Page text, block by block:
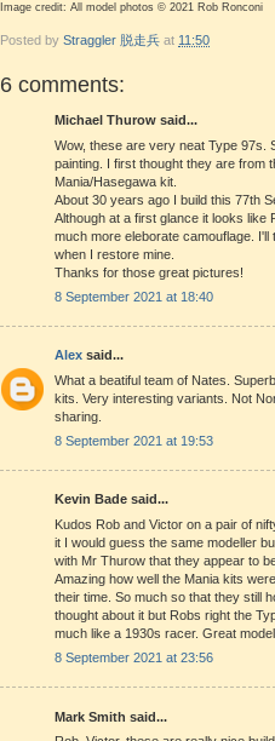
Image credit: All model photos © 2021 Rob Ronconi
Posted by Straggler 脱走兵 at 11:50
6 comments:
Michael Thurow said...
Wow, these are very neat Type 97s.
painting. I first thought they are from
Mania/Hasegawa kit.
About 30 years ago I build this 77th
Although at a first glance it looks like
much more eleborate camouflage. I'll
when I restore mine.
Thanks for those great pictures!
8 September 2021 at 18:40
Alex said...
What a beatiful team of Nates.
kits. Very interesting variants. Not
sharing.
8 September 2021 at 19:53
Kevin Bade said...
Kudos Rob and Victor on a pair of
it I would guess the same modeller
with Mr Thurow that they appear to
Amazing how well the Mania kits
their time. So much so that they still
thought about it but Robs right the
much like a 1930s racer. Great
8 September 2021 at 23:56
Mark Smith said...